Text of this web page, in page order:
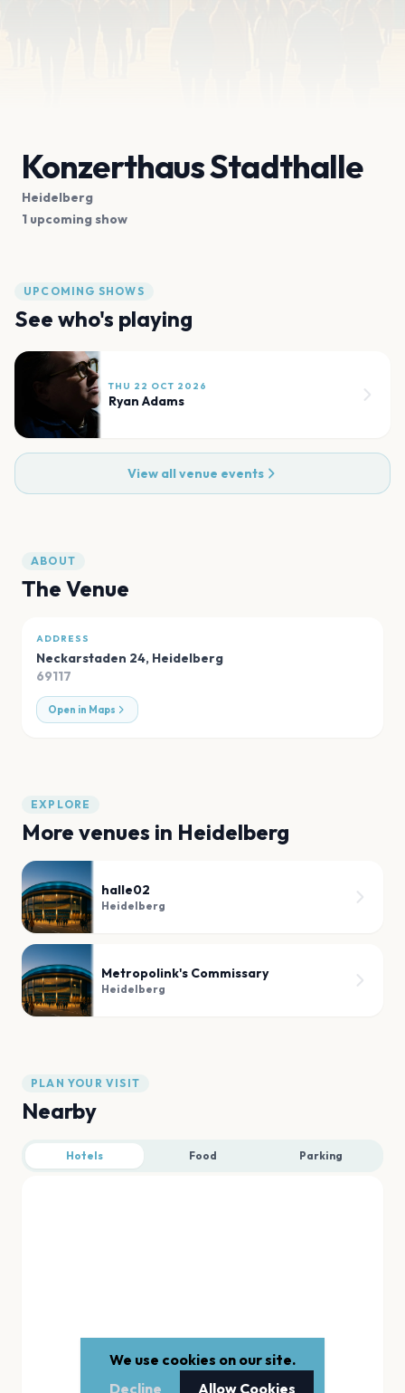
Konzerthaus Stadthalle
Heidelberg
1 upcoming show
UPCOMING SHOWS
See who's playing
THU 22 OCT 2026
Ryan Adams
View all venue events
ABOUT
The Venue
ADDRESS
Neckarstaden 24, Heidelberg
69117
Open in Maps
EXPLORE
More venues in Heidelberg
halle02
Heidelberg
Metropolink's Commissary
Heidelberg
PLAN YOUR VISIT
Nearby
Hotels Food Parking
We use cookies on our site.
Decline
Allow Cookies